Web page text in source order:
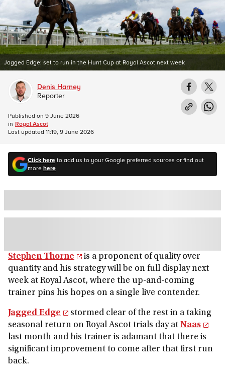
Jagged Edge: set to run in the Hunt Cup at Royal Ascot next week
Click hereto add us to your Google preferred sources or find out
morehere
Stephen Thorne
is a proponent of quality over
quantity and his strategy will be on full display next
week at Royal Ascot, where the up-and-coming
trainer pins his hopes on a single live contender.
Jagged Edge
stormed clear of the rest in a taking
seasonal return on Royal Ascot trials day at Naas
last month and his trainer is adamant that there is
significant improvement to come after that first run
back.
Denis Harney
Reporter
Published on 9 June 2026
in Royal Ascot
Last updated 11:19, 9 June 2026